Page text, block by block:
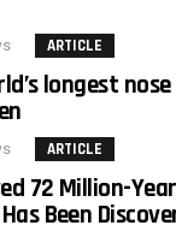
ARTICLE
longest
ARTICLE
72 Million-
Been